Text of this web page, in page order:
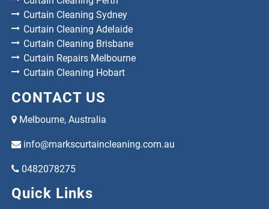
Curtain Cleaning Sydney
Curtain Cleaning Adelaide
Curtain Cleaning Brisbane
Curtain Repairs Melbourne
Curtain Cleaning Hobart
CONTACT US
Melbourne, Australia
info@markscurtaincleaning.com.au
0482078275
Quick Links